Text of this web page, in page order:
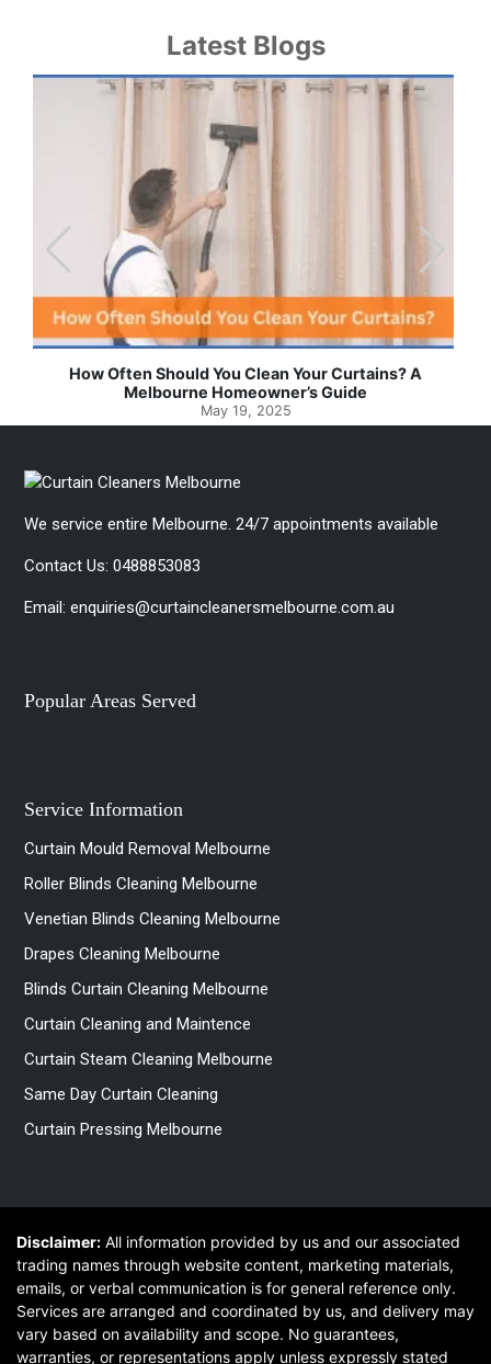
Latest Blogs
Effortless Ways to Keep Your Drapes and Curtains
Spotlessly Clean with Simple Steps
May 8, 2025
We service entire Melbourne. 24/7 appointments available
Contact Us:0488853083
Email:enquiries@curtaincleanersmelbourne.com.au
Popular Areas Served
Service Information
Curtain Mould Removal Melbourne
Roller Blinds Cleaning Melbourne
Venetian Blinds Cleaning Melbourne
Drapes Cleaning Melbourne
Blinds Curtain Cleaning Melbourne
Curtain Cleaning and Maintence
Curtain Steam Cleaning Melbourne
Same Day Curtain Cleaning
Curtain Pressing Melbourne
Disclaimer: All information provided by us and our associated
trading names through website content, marketing materials,
emails, or verbal communication is for general reference only.
Services are arranged and coordinated by us, and delivery may
vary based on availability and scope. No guarantees,
warranties, or representations apply unless expressly stated